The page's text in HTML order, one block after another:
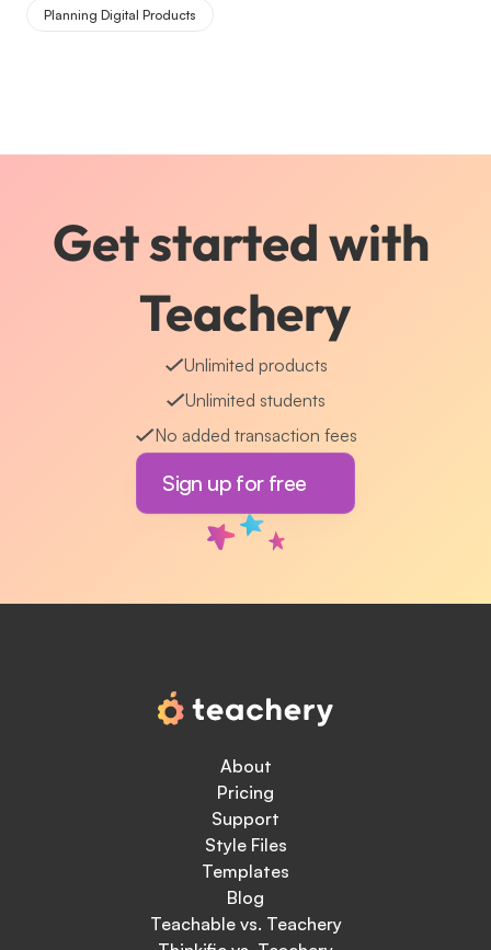
Planning Digital Products
Get started with
Teachery
Unlimited products
Unlimited students
No added transaction fees
Sign up for free
Teachable vs. Teachery
About
Pricing
Support
Style Files
Templates
Blog